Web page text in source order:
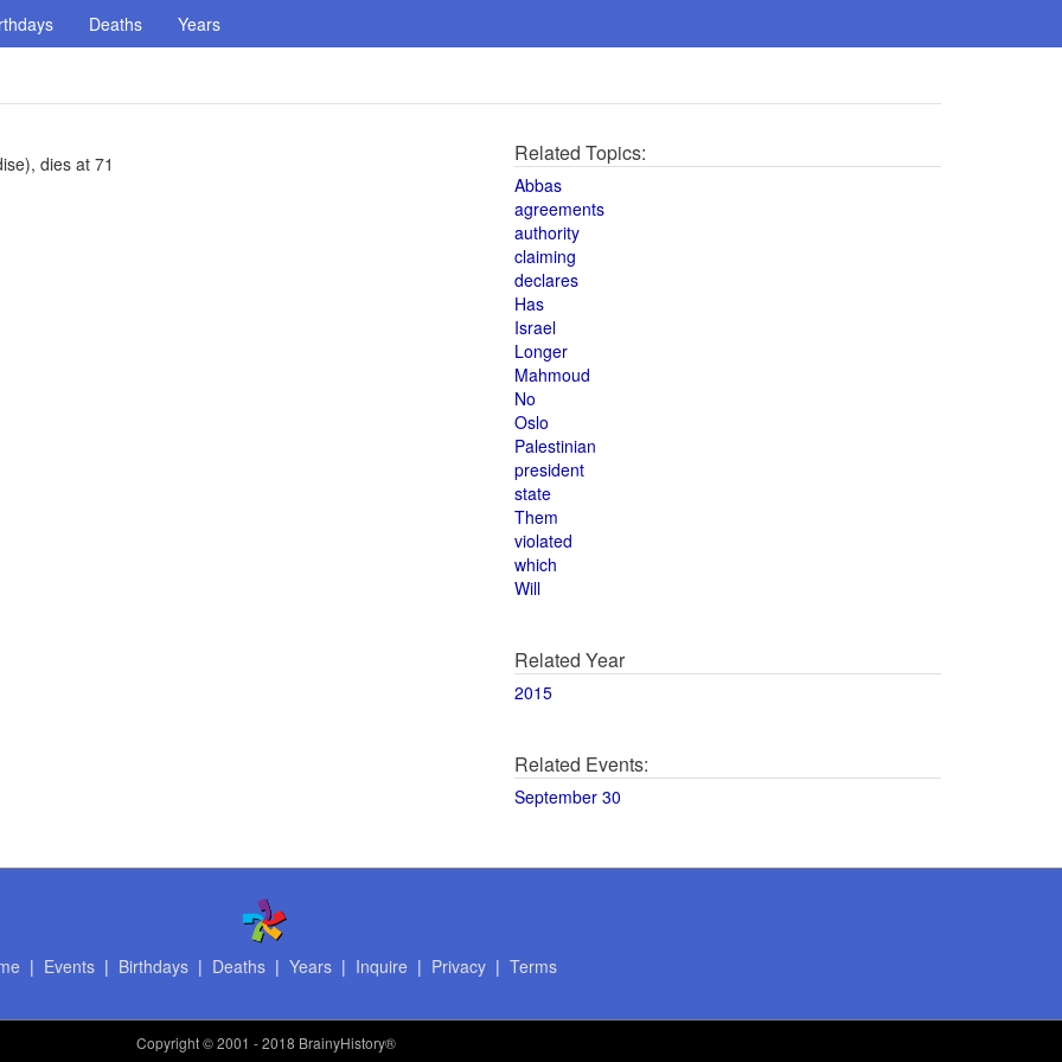
Deaths Years
dies at 71 Related Topics:
Abbas
agreements
authority
claiming
declares
Has
Israel
Longer
Mahmoud
No
Oslo
Palestinian
president
state
Them
violated
which
Will
Related Year
2015
Related Events:
September 30
| Events| Birthdays| Deaths| Years| Inquire | Privacy| Terms
Copyright© 2001 - 2018 BrainyHistory®